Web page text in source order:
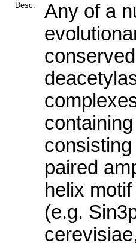
Desc:
Any of a
paired
helix
(e.g.